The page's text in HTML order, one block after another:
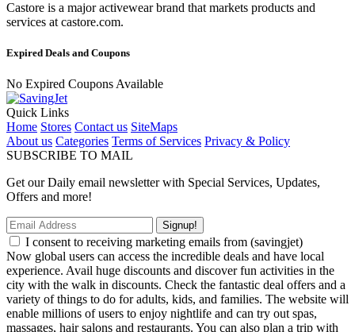
Castore is a major activewear brand that markets products and
services at castore.com.
Expired Deals and Coupons
No Expired Coupons Available
Quick Links
Home Stores Contact us SiteMaps
About us Categories Terms of Services Privacy & Policy
SUBSCRIBE TO MAIL
Get our Daily email newsletter with Special Services, Updates,
Offers and more!
Signup!
I consent to receiving marketing emails from (savingjet)
Now global users can access the incredible deals and have local
experience. Avail huge discounts and discover fun activities in the
city with the walk in discounts. Check the fantastic deal offers and a
variety of things to do for adults, kids, and families. The website will
enable millions of users to enjoy nightlife and can try out spas,
massages, hair salons and restaurants. You can also plan a trip with